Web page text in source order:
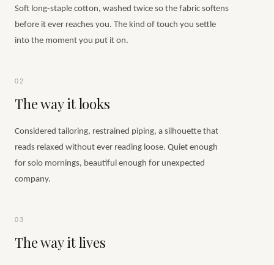
Soft long-staple cotton, washed twice so the fabric softens
before it ever reaches you. The kind of touch you settle
into the moment you put it on.
02
The way it looks
Considered tailoring, restrained piping, a silhouette that
reads relaxed without ever reading loose. Quiet enough
for solo mornings, beautiful enough for unexpected
company.
03
The way it lives